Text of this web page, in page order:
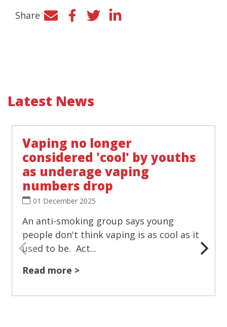
Share
Facebook
TwitterLinkedIn
Latest News
Vaping no longer
considered 'cool' by youths
as underage vaping
numbers drop
01 December 2025
An anti-smoking group says young
people don't think vaping is as cool as it
used to be. Act...
Read more >